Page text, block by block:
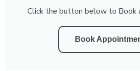
Click the button below to Book
Book